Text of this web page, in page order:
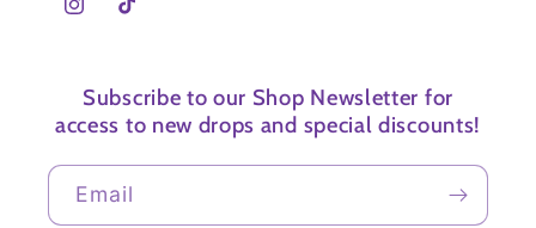
Instagram
TikTok
Subscribe to our Shop Newsletter for
access to new drops and special discounts!
Email